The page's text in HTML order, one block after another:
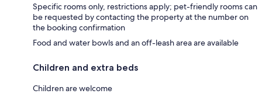
Specific rooms only, restrictions apply; pet-friendly rooms can
be requested by contacting the property at the number on
the booking confirmation
Food and water bowls and an off-leash area are available
Children and extra beds
Children are welcome